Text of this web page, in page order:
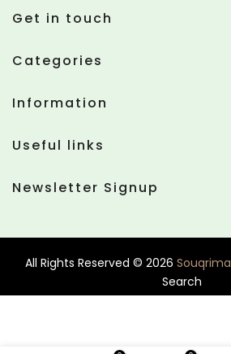
Get in touch
Categories
Information
Useful links
Newsletter Signup
All Rights Reserved © 2026 Souqrima
Search